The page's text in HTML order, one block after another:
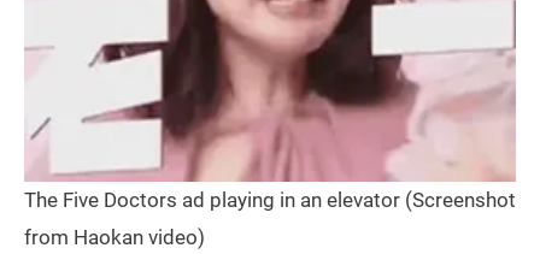
The Five Doctors ad playing in an elevator (Screenshot
from Haokan video)